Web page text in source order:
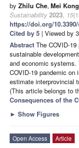
by Zhilu Che, Mei Kong
Sustainability 2023, 15
https://doi.org/10.3390/
Cited by 5 | Viewed by
Abstract The COVID-
sustainable
and economic
COVID-19 pandemic on
estimate interprovincial
(This article belongs to
Consequences of the
► Show Figures
Open Access
Article